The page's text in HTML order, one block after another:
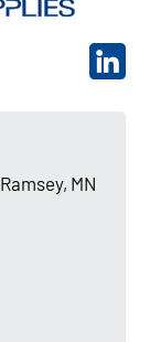
MN